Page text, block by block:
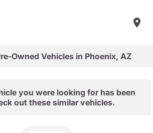
Owned Vehicles in Phoenix, AZ
you were looking for has been
out these similar vehicles.